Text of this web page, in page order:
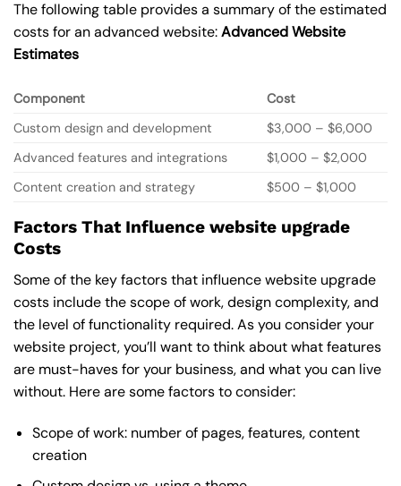
The following table provides a summary of the estimated
costs for an advanced website:Advanced Website
Estimates
Component
Cost
Custom design and development
$3,000 – $6,000
Advanced features and integrations
$1,000 – $2,000
Content creation and strategy
$500 – $1,000
Factors That Influence website upgrade
Costs
Some of the key factors that influence website upgrade
costs include the scope of work, design complexity, and
the level of functionality required. As you consider your
website project, you’ll want to think about what features
are must-haves for your business, and what you can live
without. Here are some factors to consider:
Scope of work: number of pages, features, content
creation